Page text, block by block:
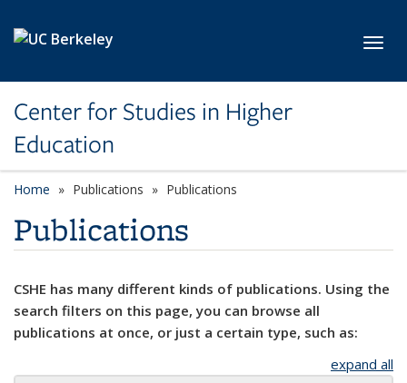
Center for Studies in Higher
Education
Home Publications Publications
Publications
CSHE has many different kinds of publications. Using the
search filters on this page, you can browse all
publications at once, or just a certain type, such as:
expand all